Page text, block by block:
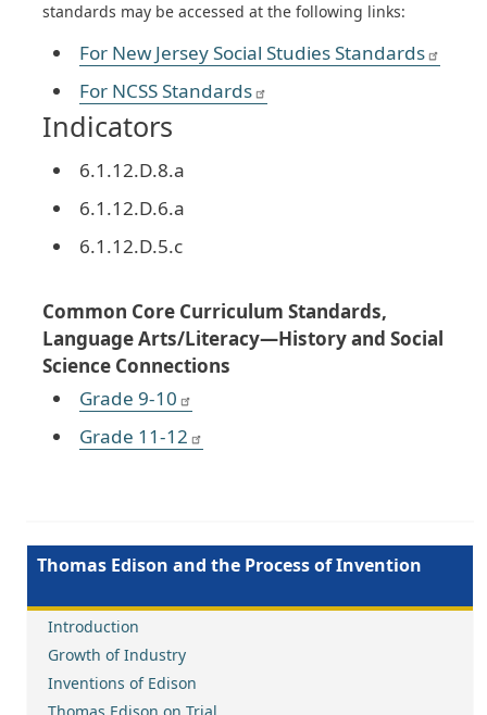
standards may be accessed at the following links:
For New Jersey Social Studies Standards
For NCSS Standards
Indicators
6.1.12.D.8.a
6.1.12.D.6.a
6.1.12.D.5.c
Common Core Curriculum Standards,
Language Arts/Literacy—History and Social
Science Connections
Grade 9-10
Grade 11-12
Thomas Edison and the Process of Invention
Introduction
Growth of Industry
Inventions of Edison